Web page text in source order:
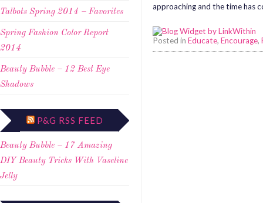
Talbots Spring 2014 – Favorites
Spring Fashion Color Report
2014
Beauty Bubble – 12 Best Eye
Shadows
P&G RSS FEED
Beauty Bubble – 17 Amazing
DIY Beauty Tricks With Vaseline
Jelly
approaching and the time has
Posted in Educate, Encourage,